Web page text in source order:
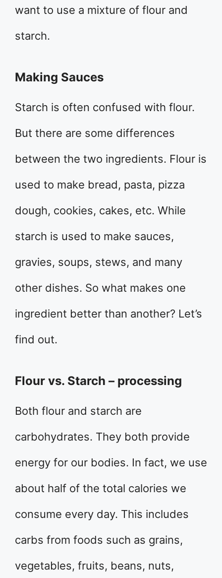
want to use a mixture of flour and
starch.
Making Sauces
Starch is often confused with flour.
But there are some differences
between the two ingredients. Flour is
used to make bread, pasta, pizza
dough, cookies, cakes, etc. While
starch is used to make sauces,
gravies, soups, stews, and many
other dishes. So what makes one
ingredient better than another? Let’s
find out.
Flour vs. Starch – processing
Both flour and starch are
carbohydrates. They both provide
energy for our bodies. In fact, we use
about half of the total calories we
consume every day. This includes
carbs from foods such as grains,
vegetables, fruits, beans, nuts,